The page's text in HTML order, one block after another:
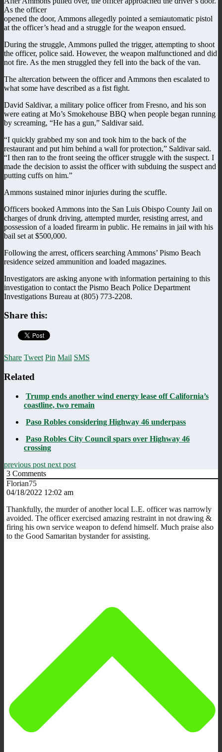
As the officer
opened the door, Ammons allegedly pointed a semiautomatic pistol
at the officer’s head and a struggle for the weapon ensued.
During the struggle, Ammons pulled the trigger, attempting to shoot
the officer, police said. However, the weapon malfunctioned and did
not fire. As the men struggled they fell into the back of the van.
The altercation between the officer and Ammons then escalated to
what some have described as a fist fight.
David Saldivar, a military police officer from Fresno, and his son
were eating at Mo’s Smokehouse BBQ when people began running
by screaming, “He has a gun,” Saldivar said.
“I quickly grabbed my son and took him to the back of the
restaurant and put him behind a wall for protection,” Saldivar said.
“I then ran to the front seeing the officer struggle with the suspect. I
made the decision to assist the officer with subduing the suspect and
putting cuffs on him.”
Ammons sustained minor injuries during the scuffle.
Officers booked Ammons into the San Luis Obispo County Jail on
charges of drunk driving, attempted murder, resisting arrest, and
possession of a loaded firearm in public. He remains in jail with his
bail set at $500,000.
Following the arrest, officers searching Ammons’ Pismo Beach
residence seized ammunition and loaded magazines.
Investigators are asking anyone with information pertaining to this
investigation to contact the Pismo Beach Police Department
Investigations Bureau at (805) 773-2208.
Share this:
Share Tweet Pin Mail SMS
Related
Trump ends another wind energy lease off California’s
coastline, two remain
Paso Robles considering Highway 46 underpass
Paso Robles City Council spars over Highway 46
crossing
previous post next post
3 Comments
Florian75
04/18/2022 12:02 am
Thankfully, the murder of another local L.E. officer was narrowly
avoided. The officer exercised amazing restraint in not drawing &
firing his own service weapon to defend himself. Much praise also
to the Good Samaritan bystander for assisting.